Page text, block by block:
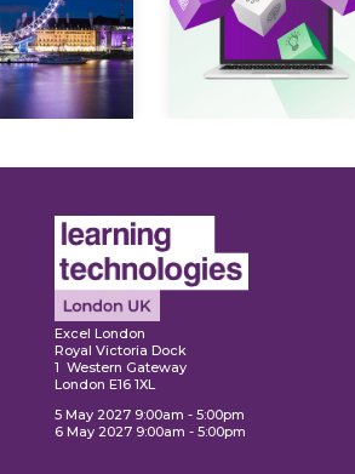
Excel London
Royal Victoria Dock
1 Western Gateway
London E16 1XL
5 May 2027 9:00am - 5:00pm
6 May 2027 9:00am - 5:00pm